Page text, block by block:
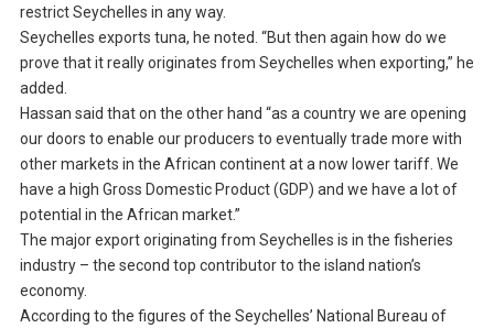
restrict Seychelles in any way.
Seychelles exports tuna, he noted. “But then again how do we
prove that it really originates from Seychelles when exporting,” he
added.
Hassan said that on the other hand “as a country we are opening
our doors to enable our producers to eventually trade more with
other markets in the African continent at a now lower tariff. We
have a high Gross Domestic Product (GDP) and we have a lot of
potential in the African market.”
The major export originating from Seychelles is in the fisheries
industry – the second top contributor to the island nation’s
economy.
According to the figures of the Seychelles’ National Bureau of